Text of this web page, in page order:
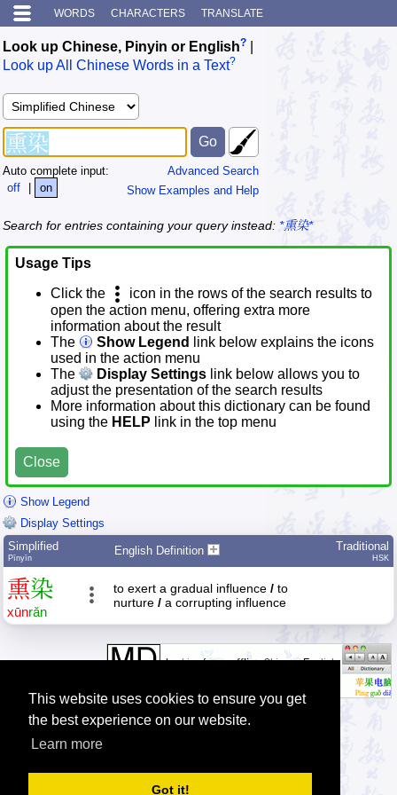
This website uses cookies to ensure you get
the best experience on our website.
Learn more
Got it!
WORDS CHARACTERS TRANSLATE
Look up Chinese, Pinyin or English?
Look up All Chinese Words in a Text?
Advanced Search
Show Examples and Help
Auto complete input:
off
| on
Search for entries containing your query instead: *熏染*
Usage Tips
Click the
icon in the rows of the search results to
open the action menu, offering extra more
information about the result
The
Show Legend
link below explains the icons
used in the action menu
The
Display Settings link below allows you to
adjust the presentation of the search results
More information about this dictionary can be found
using the HELP link in the top menu
Close
Show Legend
Display Settings
Simplified
Pīnyīn
English Definition Traditional
HSK
熏染
xūnrǎn
to exert a gradual influence / to
nurture / a corrupting influence
characters.